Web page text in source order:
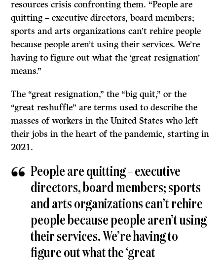
resources crisis confronting them. “People are
quitting – executive directors, board members;
sports and arts organizations can’t rehire people
because people aren’t using their services. We’re
having to figure out what the ‘great resignation’
means.”
The “great resignation,” the “big quit,” or the
“great reshuffle” are terms used to describe the
masses of workers in the United States who left
their jobs in the heart of the pandemic, starting in
2021.
People are quitting – executive
directors, board members; sports
and arts organizations can’t rehire
people because people aren’t using
their services. We’re having to
figure out what the ‘great